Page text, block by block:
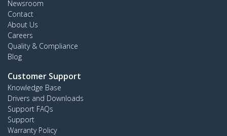
Newsroom
Contact
About Us
Careers
Quality & Compliance
Blog
Customer Support
Knowledge Base
Drivers and Downloads
Support FAQs
Support
Warranty Policy